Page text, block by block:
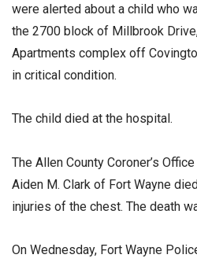
were alerted about a child who
the 2700 block of Millbrook
Apartments complex off
in critical condition.
The child died at the hospital.
The Allen County Coroner’s
Aiden M. Clark of Fort Wayne
injuries of the chest. The death
On Wednesday, Fort Wayne